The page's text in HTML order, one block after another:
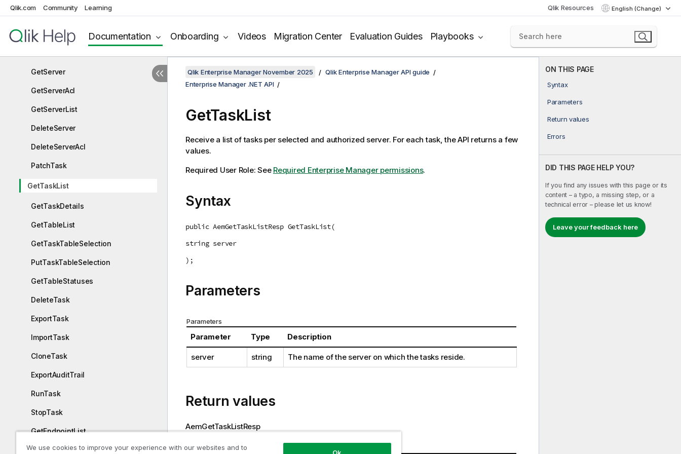
Qlik.com Community Learning Qlik Resources English (Change)
Documentation Onboarding Videos Migration Center Evaluation Guides Playbooks
GetServerDetails
PutServer
GetServer
GetServerAcl
GetServerList
DeleteServer
DeleteServerAcl
PatchTask
GetTaskList
GetTaskDetails
GetTableList
GetTaskTableSelection
PutTaskTableSelection
GetTableStatuses
DeleteTask
ExportTask
ImportTask
CloneTask
ExportAuditTrail
RunTask
StopTask
GetEndpointList
PatchEndpoint
ON THIS PAGE
Syntax
Parameters
Return values
Errors
DID THIS PAGE HELP YOU?
If you find any issues with this page or its
content – a typo, a missing step, or a
technical error – please let us know!
Leave your feedback here
Qlik Enterprise Manager November 2025
Qlik Enterprise Manager API guide
Enterprise Manager .NET API
GetTaskList
Receive a list of tasks per selected and authorized server. For each task, the API returns a few
values.
Required User Role: See Required Enterprise Manager permissions.
Syntax
public AemGetTaskListResp GetTaskList(
string server
);
Parameters
Parameters
Parameter Type Description
server string The name of the server on which the tasks reside.
Return values
AemGetTaskListResp
Return values
We use cookies to improve your experience with our websites and to